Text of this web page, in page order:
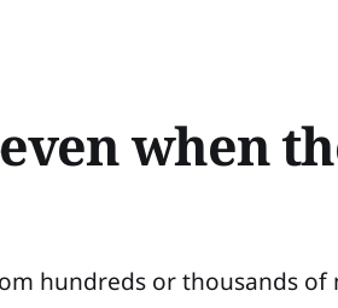
when
hundreds or thousands of